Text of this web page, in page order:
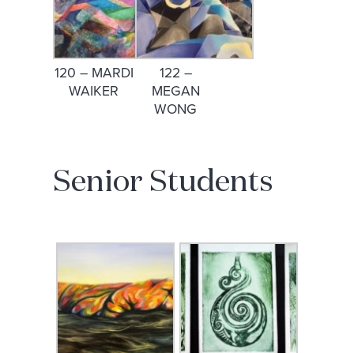
120 – MARDI
WAIKER
122 –
MEGAN
WONG
Senior Students